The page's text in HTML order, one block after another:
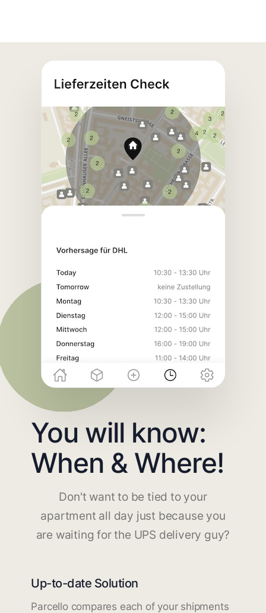
You will know:
When & Where!
Don't want to be tied to your
apartment all day just because you
are waiting for the UPS delivery guy?
Up-to-date Solution
Parcello compares each of your shipments